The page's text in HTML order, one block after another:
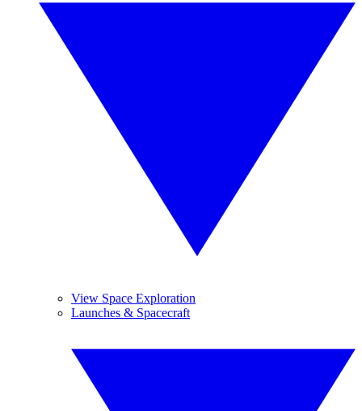
View Space Exploration
Launches & Spacecraft